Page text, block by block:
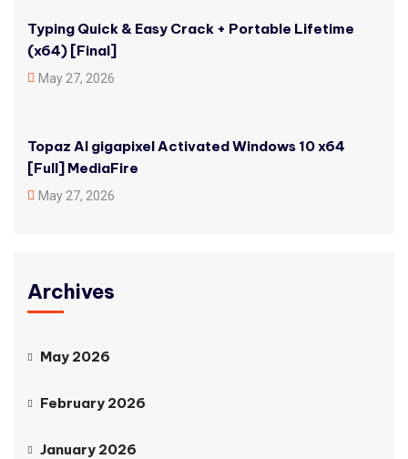
Typing Quick & Easy Crack + Portable Lifetime
(x64) [Final]
May 27, 2026
Topaz AI gigapixel Activated Windows 10 x64
[Full] MediaFire
May 27, 2026
Archives
May 2026
February 2026
January 2026